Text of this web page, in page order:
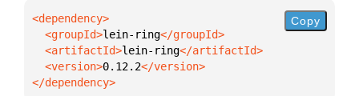
  <groupId>
lein-ring
  <artifactId>
lein-ring
  <version>
0.12.2
</dependency>
Copy